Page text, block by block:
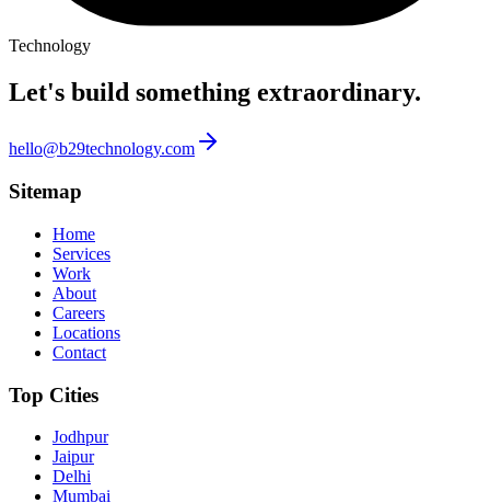
Technology
Let's build something extraordinary.
hello@b29technology.com
Sitemap
Home
Services
Work
About
Careers
Locations
Contact
Top Cities
Jodhpur
Jaipur
Delhi
Mumbai